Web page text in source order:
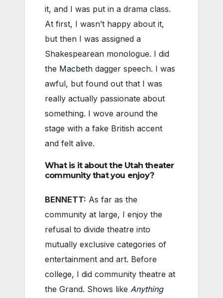
it, and I was put in a drama class.
At first, I wasn’t happy about it,
but then I was assigned a
Shakespearean monologue. I did
the Macbeth dagger speech. I was
awful, but found out that I was
really actually passionate about
something. I wove around the
stage with a fake British accent
and felt alive.
What is it about the Utah theater
community that you enjoy?
BENNETT: As far as the
community at large, I enjoy the
refusal to divide theatre into
mutually exclusive categories of
entertainment and art. Before
college, I did community theatre at
the Grand. Shows like Anything